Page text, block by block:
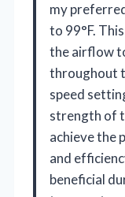
my
to 99°F.
the airflow
throughout
speed
strength of
achieve the
and
beneficial